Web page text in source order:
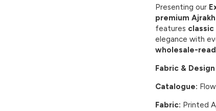
Presenting our
premium
features
elegance with
wholesale-
Fabric &
Catalogue:
Fabric: Printed